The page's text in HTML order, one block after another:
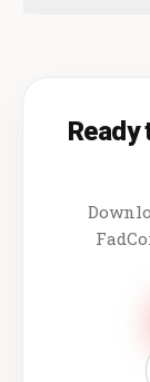
Ready